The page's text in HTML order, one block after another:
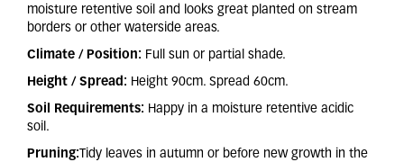
moisture retentive soil and looks great planted on stream
borders or other waterside areas.
Climate / Position: Full sun or partial shade.
Height / Spread: Height 90cm. Spread 60cm.
Soil Requirements: Happy in a moisture retentive acidic
soil.
Pruning:Tidy leaves in autumn or before new growth in the